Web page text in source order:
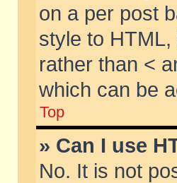
on a per post
style to
rather than <
which can be
Top
» Can I use
No. It is not